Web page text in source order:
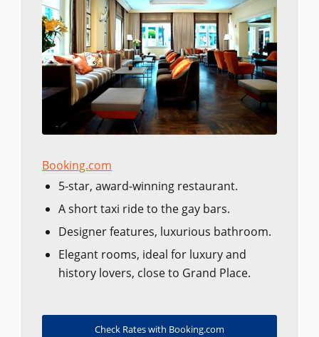
Booking.com
5-star, award-winning restaurant.
A short taxi ride to the gay bars.
Designer features, luxurious bathroom.
Elegant rooms, ideal for luxury and
history lovers, close to Grand Place.
Check Rates with Booking.com